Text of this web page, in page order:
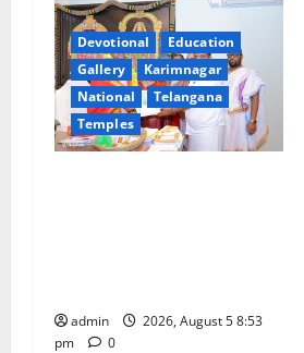
a
t
i
o
Devotional
Education
Gallery
Karimnagar
National
Telangana
Temples
admin
2026, August 5 8:53
pm
0